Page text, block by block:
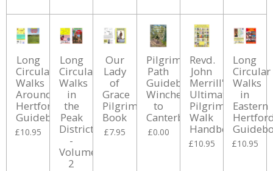
Long
Circular
Walks
Around
Hertford
Guidebook
£10.95
Long
Circular
Walks
in
the
Peak
District
-
Volume
2
Our
Lady
of
Grace
Pilgrimage
Book
£7.95
Pilgrims
Path
Guidebook:
Winchester
to
Canterbury
£0.00
Revd.
John
Merrill's
Ultimate
Pilgrimage
Walk
Handbook
£10.95
Long
Circular
Walks
in
Eastern
£10.95